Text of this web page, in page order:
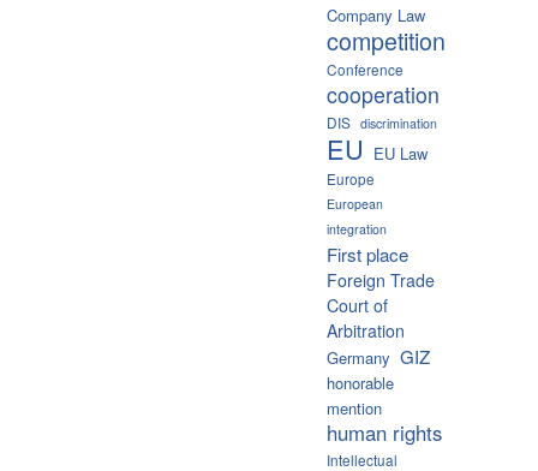
Company Law
competition
Conference
cooperation
DIS discrimination
EU EU Law
Europe
European
integration
First place
Foreign Trade
Court of
Arbitration
Germany GIZ
honorable
mention
human rights
Intellectual